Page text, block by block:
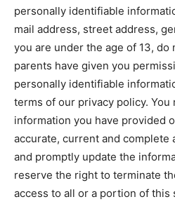
personally identifiable
mail address, street address,
you are under the age of 13,
parents have given you
personally identifiable
terms of our privacy policy.
information you have provided
accurate, current and complete
and promptly update the
reserve the right to terminate
access to all or a portion of this